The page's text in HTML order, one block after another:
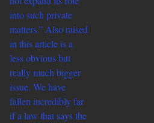
into such private
matters.” Also raised
in this article is a
less obvious but
really much bigger
issue. We have
fallen incredibly far
if a law that says the